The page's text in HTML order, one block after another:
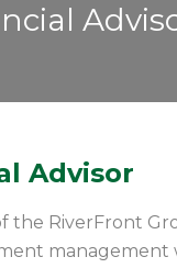
Advisor
the RiverFront